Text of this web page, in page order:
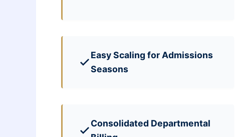
Easy Scaling for Admissions
Seasons
Consolidated Departmental